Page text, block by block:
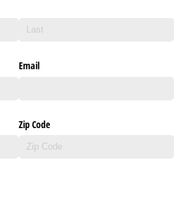
Email
Zip Code